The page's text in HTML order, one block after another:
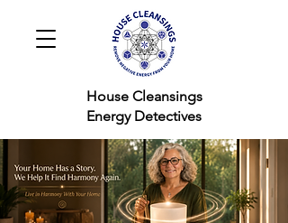
Cleansings
Detectives